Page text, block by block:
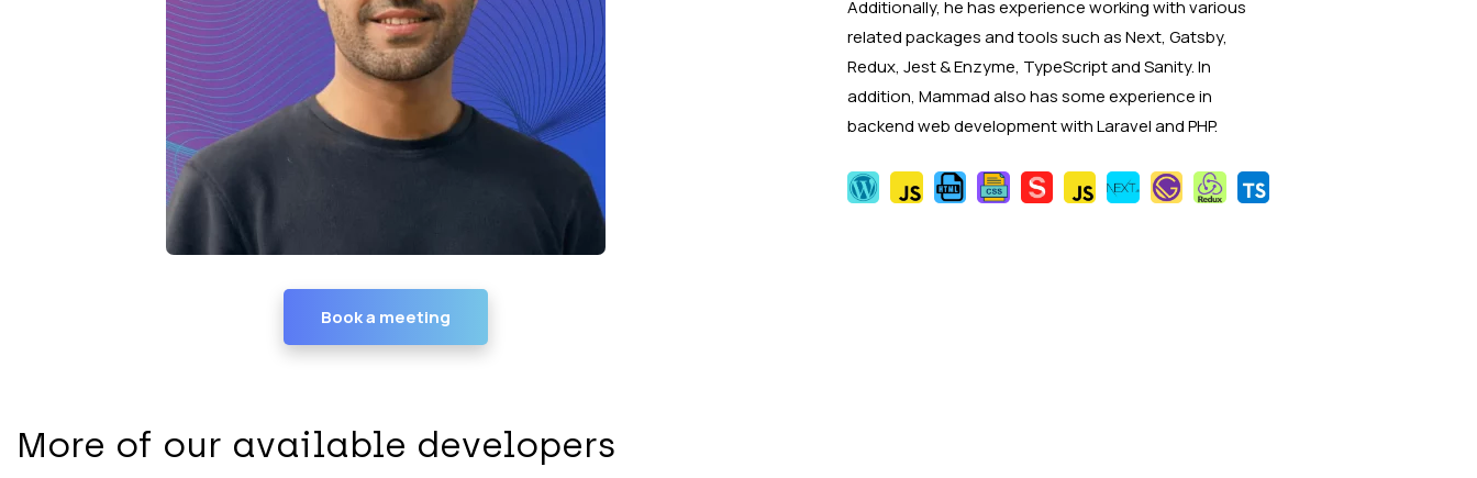
Book a meeting
Additionally, he has experience working with various
related packages and tools such as Next, Gatsby,
Redux, Jest & Enzyme, TypeScript and Sanity. In
addition, Mammad also has some experience in
backend web development with Laravel and PHP.
More of our available developers